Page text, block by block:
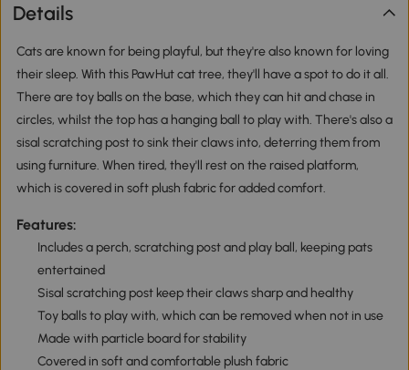
Details
Cats are known for being playful, but they're also known for loving
their sleep. With this PawHut cat tree, they'll have a spot to do it all.
There are toy balls on the base, which they can hit and chase in
circles, whilst the top has a hanging ball to play with. There's also a
sisal scratching post to sink their claws into, deterring them from
using furniture. When tired, they'll rest on the raised platform,
which is covered in soft plush fabric for added comfort.
Features:
Includes a perch, scratching post and play ball, keeping pats
entertained
Sisal scratching post keep their claws sharp and healthy
Toy balls to play with, which can be removed when not in use
Made with particle board for stability
Covered in soft and comfortable plush fabric